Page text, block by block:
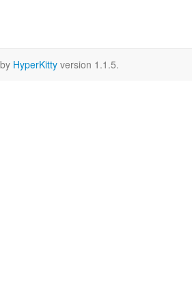
HyperKitty version 1.1.5.